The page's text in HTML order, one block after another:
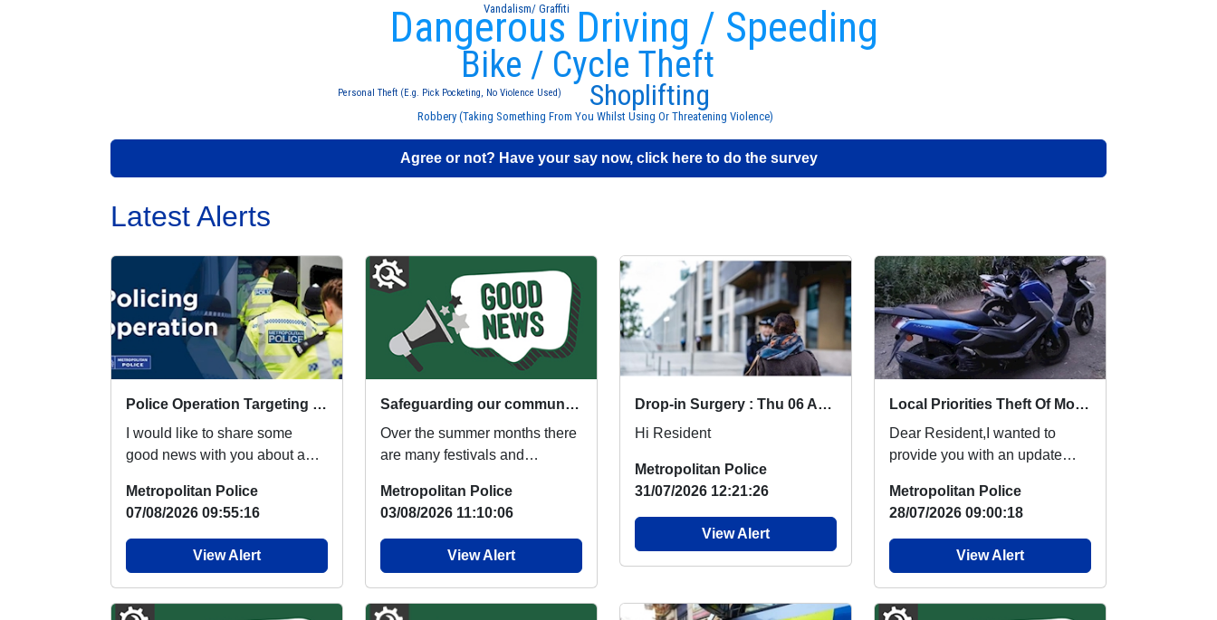
Dangerous Driving / Speeding
Bike / Cycle Theft
Shoplifting
Robbery (Taking Something From You Whilst Using Or Threatening Violence)
Vandalism/ Graffiti
Personal Theft (E.g. Pick Pocketing, No Violence Used)
Agree or not? Have your say now, click here to do the survey
Latest Alerts
Police Operation Targeting Robbery Suspects
I would like to share some
good news with you about a
occurred yesterda...
Metropolitan Police
07/08/2026 09:55:16
View Alert
Safeguarding our communities during events
Over the summer months there
are many festivals and
across the South Eas...
Metropolitan Police
03/08/2026 11:10:06
View Alert
Drop-in Surgery : Thu 06 Aug 13:00
Hi Resident
Metropolitan Police
31/07/2026 12:21:26
View Alert
Local Priorities Theft Of Motor Vehicles Message
Dear Resident,I wanted to
provide you with an update
vehicles, which p...
Metropolitan Police
28/07/2026 09:00:18
View Alert